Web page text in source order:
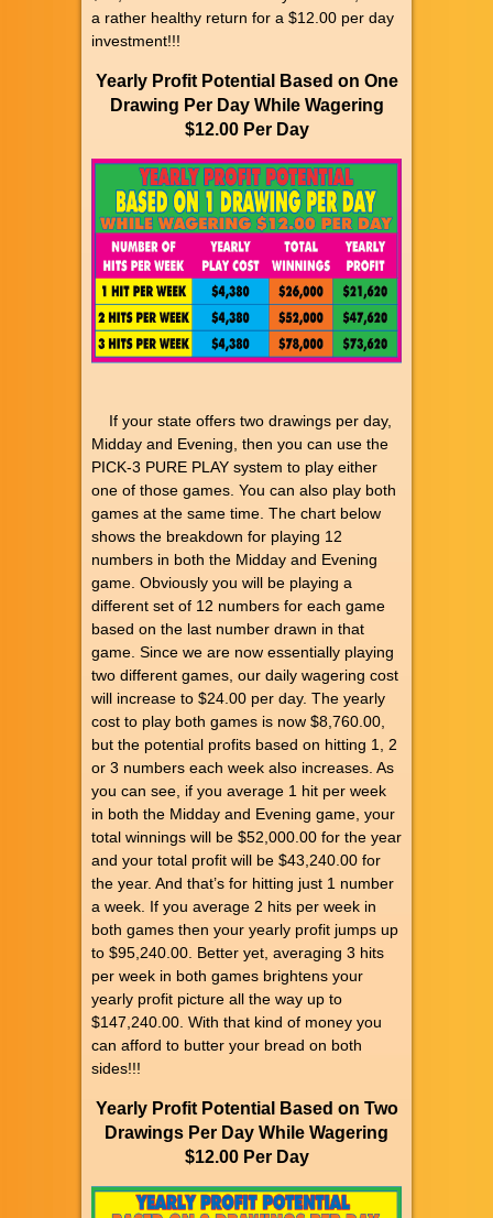
a rather healthy return for a $12.00 per day
investment!!!
Yearly Profit Potential Based on One
Drawing Per Day While Wagering
$12.00 Per Day
If your state offers two drawings per day,
Midday and Evening, then you can use the
PICK-3 PURE PLAY system to play either
one of those games. You can also play both
games at the same time. The chart below
shows the breakdown for playing 12
numbers in both the Midday and Evening
game. Obviously you will be playing a
different set of 12 numbers for each game
based on the last number drawn in that
game. Since we are now essentially playing
two different games, our daily wagering cost
will increase to $24.00 per day. The yearly
cost to play both games is now $8,760.00,
but the potential profits based on hitting 1, 2
or 3 numbers each week also increases. As
you can see, if you average 1 hit per week
in both the Midday and Evening game, your
total winnings will be $52,000.00 for the year
and your total profit will be $43,240.00 for
the year. And that’s for hitting just 1 number
a week. If you average 2 hits per week in
both games then your yearly profit jumps up
to $95,240.00. Better yet, averaging 3 hits
per week in both games brightens your
yearly profit picture all the way up to
$147,240.00. With that kind of money you
can afford to butter your bread on both
sides!!!
Yearly Profit Potential Based on Two
Drawings Per Day While Wagering
$12.00 Per Day